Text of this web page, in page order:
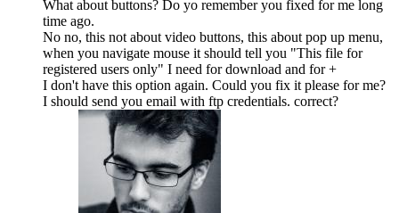
What about buttons? Do yo remember you fixed for me long
time ago.
No no, this not about video buttons, this about pop up menu,
when you navigate mouse it should tell you "This file for
registered users only" I need for download and for +
I don't have this option again. Could you fix it please for me?
I should send you email with ftp credentials. correct?